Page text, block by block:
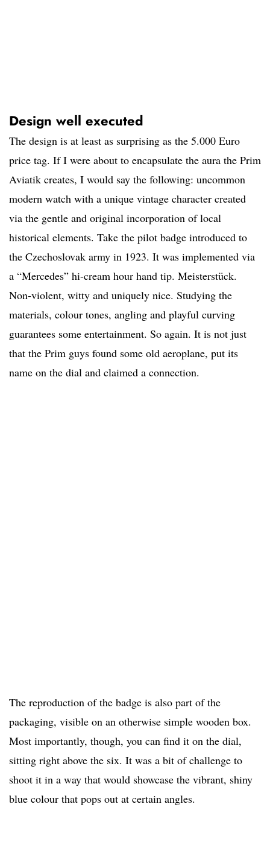
Design well executed
The design is at least as surprising as the 5.000 Euro
price tag. If I were about to encapsulate the aura the Prim
Aviatik creates, I would say the following: uncommon
modern watch with a unique vintage character created
via the gentle and original incorporation of local
historical elements. Take the pilot badge introduced to
the Czechoslovak army in 1923. It was implemented via
a “Mercedes” hi-cream hour hand tip. Meisterstück.
Non-violent, witty and uniquely nice. Studying the
materials, colour tones, angling and playful curving
guarantees some entertainment. So again. It is not just
that the Prim guys found some old aeroplane, put its
name on the dial and claimed a connection.
The reproduction of the badge is also part of the
packaging, visible on an otherwise simple wooden box.
Most importantly, though, you can find it on the dial,
sitting right above the six. It was a bit of challenge to
shoot it in a way that would showcase the vibrant, shiny
blue colour that pops out at certain angles.